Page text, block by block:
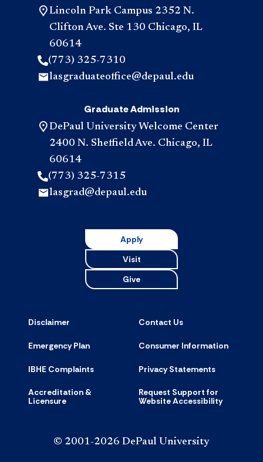
Lincoln Park Campus 2352 N.
Clifton Ave. Ste 130 Chicago, IL
60614
(773) 325-7310
lasgraduateoffice@depaul.edu
Graduate Admission
DePaul University Welcome Center
2400 N. Sheffield Ave. Chicago, IL
60614
(773) 325-7315
lasgrad@depaul.edu
Apply
Visit
Give
Disclaimer Contact Us
Emergency Plan Consumer Information
IBHE Complaints Privacy Statements
Accreditation &
Licensure
Request Support for
Website Accessibility
© 2001-2026 DePaul University